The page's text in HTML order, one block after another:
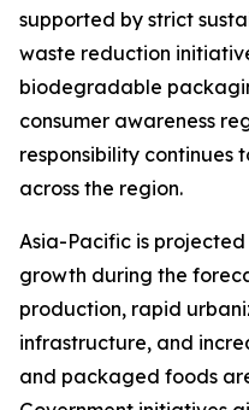
supported by strict
waste reduction
biodegradable
consumer awareness
responsibility continues
across the region.
Asia-Pacific is
growth during the
production, rapid
infrastructure, and
and packaged foods